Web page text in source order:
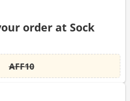
order at Sock
AFF10